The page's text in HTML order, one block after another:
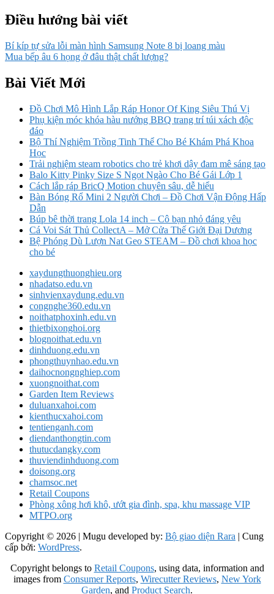
Điều hướng bài viết
Bí kíp tự sửa lỗi màn hình Samsung Note 8 bị loang màu
Mua bếp âu 6 họng ở đâu thật chất lượng?
Bài Viết Mới
Đồ Chơi Mô Hình Lắp Ráp Honor Of King Siêu Thú Vị
Phụ kiện móc khóa hàu nướng BBQ trang trí túi xách độc
đáo
Bộ Thí Nghiệm Trồng Tinh Thể Cho Bé Khám Phá Khoa
Học
Trải nghiệm steam robotics cho trẻ khơi dậy đam mê sáng tạo
Balo Kitty Pinky Size S Ngọt Ngào Cho Bé Gái Lớp 1
Cách lắp ráp BricQ Motion chuyên sâu, dễ hiểu
Bàn Bóng Rổ Mini 2 Người Chơi – Đồ Chơi Vận Động Hấp
Dẫn
Búp bê thời trang Lola 14 inch – Cô bạn nhỏ đáng yêu
Cá Voi Sát Thủ CollectA – Mở Cửa Thế Giới Đại Dương
Bệ Phóng Dù Lượn Nat Geo STEAM – Đồ chơi khoa học
cho bé
xaydungthuonghieu.org
nhadatso.edu.vn
sinhvienxaydung.edu.vn
congnghe360.edu.vn
noithatphoxinh.edu.vn
thietbixonghoi.org
blognoithat.edu.vn
dinhduong.edu.vn
phongthuynhao.edu.vn
daihocnongnghiep.com
xuongnoithat.com
Garden Item Reviews
duluanxahoi.com
kienthucxahoi.com
tentienganh.com
diendanthongtin.com
thutucdangky.com
thuviendinhduong.com
doisong.org
chamsoc.net
Retail Coupons
Phòng xông hơi khô, ướt gia đình, spa, khu massage VIP
MTPO.org
Copyright © 2026 | Mugu developed by: Bộ giao diện Rara | Cung
cấp bởi: WordPress.
Copyright belongs to Retail Coupons, using data, information and
images from Consumer Reports, Wirecutter Reviews, New York
Garden, and Product Search.